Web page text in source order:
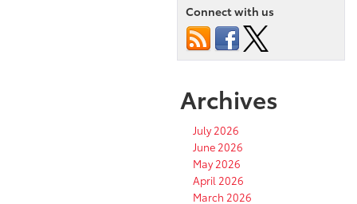
Connect with us
Archives
July 2026
June 2026
May 2026
April 2026
March 2026